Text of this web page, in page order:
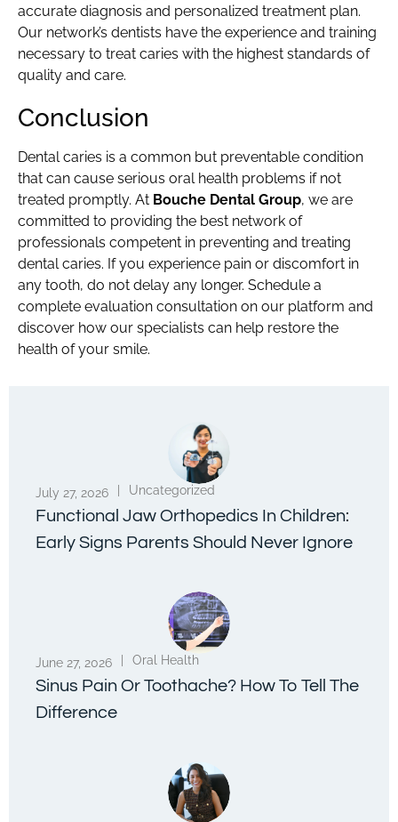
accurate diagnosis and personalized treatment plan.
Our network’s dentists have the experience and training
necessary to treat caries with the highest standards of
quality and care.
Conclusion
Dental caries is a common but preventable condition
that can cause serious oral health problems if not
treated promptly. At Bouche Dental Group, we are
committed to providing the best network of
professionals competent in preventing and treating
dental caries. If you experience pain or discomfort in
any tooth, do not delay any longer. Schedule a
complete evaluation consultation on our platform and
discover how our specialists can help restore the
health of your smile.
July 27, 2026 Uncategorized
Functional Jaw Orthopedics In Children:
Early Signs Parents Should Never Ignore
June 27, 2026 Oral Health
Sinus Pain Or Toothache? How To Tell The
Difference